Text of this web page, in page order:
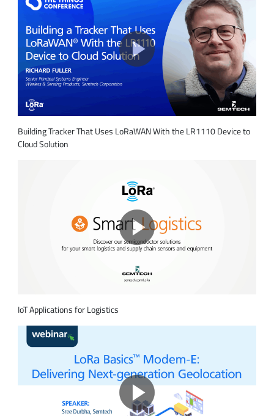
Building Tracker That Uses LoRaWAN With the LR1110 Device to
Cloud Solution
IoT Applications for Logistics